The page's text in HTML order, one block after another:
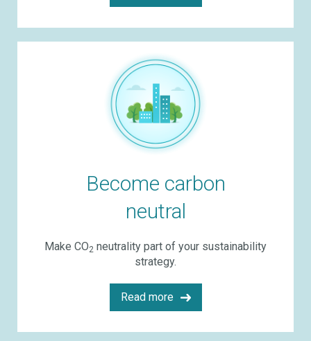
Become carbon
neutral
Make CO2 neutrality part of your sustainability
strategy.
Read more